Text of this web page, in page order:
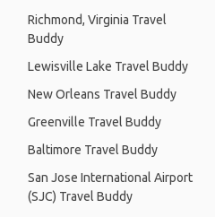
Richmond, Virginia Travel
Buddy
Lewisville Lake Travel Buddy
New Orleans Travel Buddy
Greenville Travel Buddy
Baltimore Travel Buddy
San Jose International Airport
(SJC) Travel Buddy